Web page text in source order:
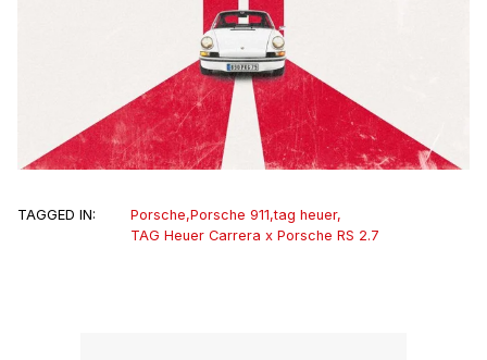
TAGGED IN: Porsche,Porsche 911,tag heuer,
TAG Heuer Carrera x Porsche RS 2.7